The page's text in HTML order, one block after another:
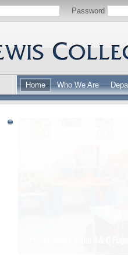
Password
Home Who We Are